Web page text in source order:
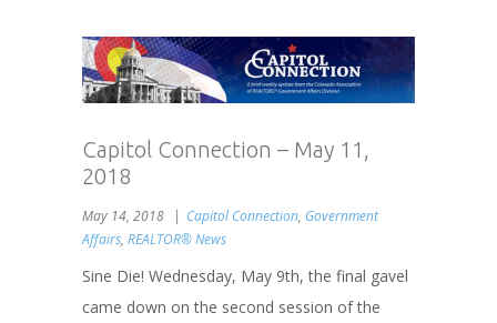
Capitol Connection – May 11,
2018
May 14, 2018 Capitol Connection, Government
Affairs, REALTOR® News
Sine Die! Wednesday, May 9th, the final gavel
came down on the second session of the